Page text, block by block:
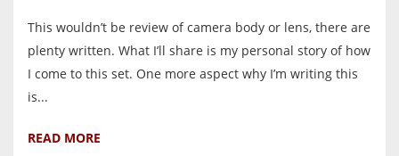
This wouldn’t be review of camera body or lens, there are
plenty written. What I’ll share is my personal story of how
I come to this set. One more aspect why I’m writing this
is...
READ MORE